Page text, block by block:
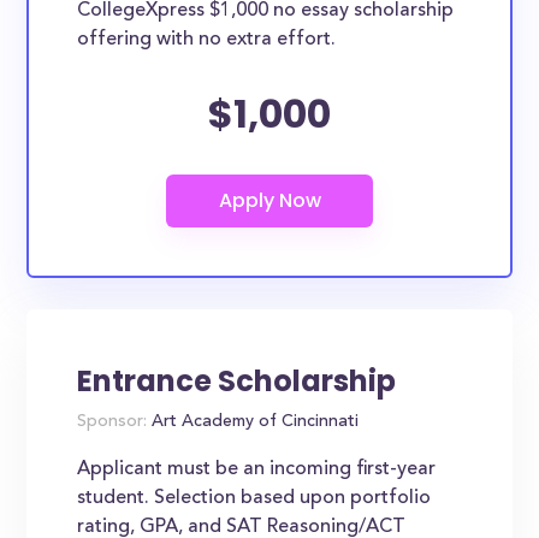
CollegeXpress $1,000 no essay scholarship
offering with no extra effort.
$1,000
Entrance Scholarship
Sponsor: Art Academy of Cincinnati
Applicant must be an incoming first-year
student. Selection based upon portfolio
rating, GPA, and SAT Reasoning/ACT